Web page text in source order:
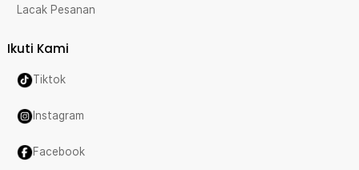
Lacak Pesanan
Ikuti Kami
Tiktok
Instagram
Facebook